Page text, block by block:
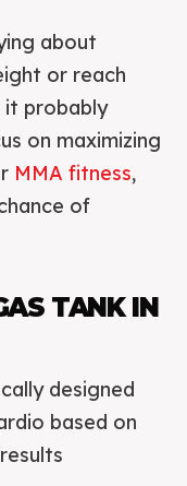
about
or reach
it probably
on maximizing
MMA fitness,
of
TANK IN
designed
based on